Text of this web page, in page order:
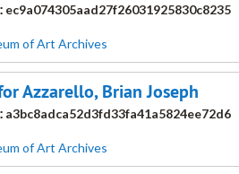
ec9a074305aad27f26031925830c8235
of Art Archives
Azzarello, Brian Joseph
a3bc8adca52d3fd33fa41a5824ee72d6
of Art Archives